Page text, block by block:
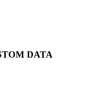
DATA